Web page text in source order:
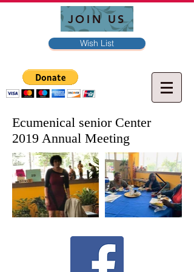
JOIN US
Wish List
Ecumenical senior Center
2019 Annual Meeting